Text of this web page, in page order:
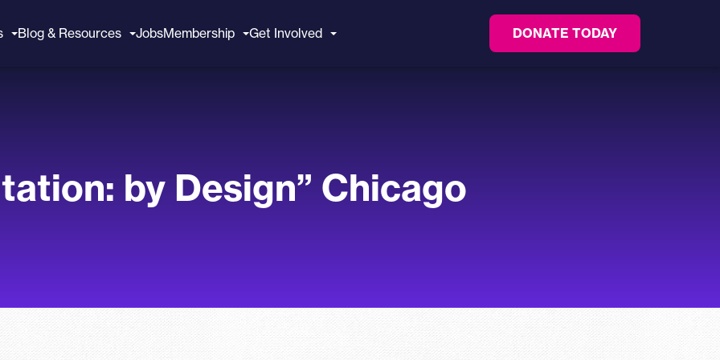
Blog & Resources JobsMembership Get Involved DONATE TODAY
by Design” Chicago